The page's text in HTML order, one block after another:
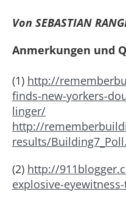
Von SEBASTIAN
Anmerkungen und
(1) http://
finds-new-yorkers-
linger/
http://
results/
(2) http://
explosive-